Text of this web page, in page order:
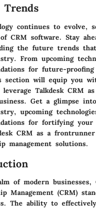
continues to evolve,
of CRM software. Stay
the future trends
From upcoming
for future-
section will equip you
leverage Talkdesk CRM
Get a glimpse
upcoming
for fortifying your
CRM as a
management solutions.
of modern businesses,
Management (CRM)
The ability to